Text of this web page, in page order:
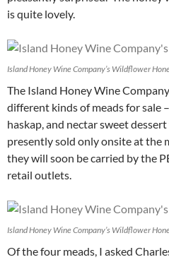
is quite lovely.
Island Honey Wine Company’s Wildflower
The Island Honey Wine
different kinds of meads for sale
haskap, and nectar sweet
presently sold only onsite at the
they will soon be carried by the
retail outlets.
Island Honey Wine Company’s Wildflower
Of the four meads, I asked